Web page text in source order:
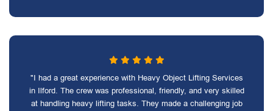
"I had a great experience with Heavy Object Lifting Services
in Ilford. The crew was professional, friendly, and very skilled
at handling heavy lifting tasks. They made a challenging job